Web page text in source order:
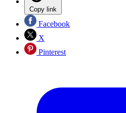
Copy link
Facebook
X
Pinterest